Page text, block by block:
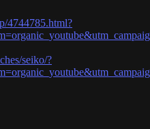
4744785.html?
seiko/?